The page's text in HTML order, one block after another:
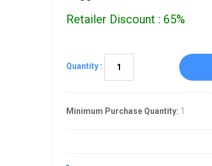
Retailer Discount : 65%
Quantity :
Minimum Purchase Quantity: 1